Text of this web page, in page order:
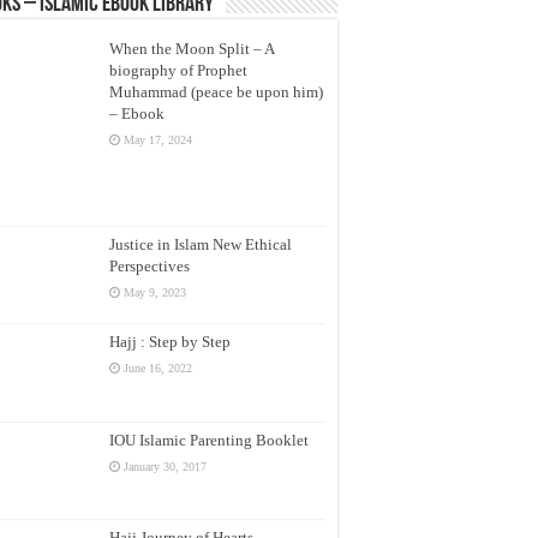
– Islamic eBook Library
When the Moon Split – A
biography of Prophet
Muhammad (peace be upon him)
– Ebook
May 17, 2024
Justice in Islam New Ethical
Perspectives
May 9, 2023
Hajj : Step by Step
June 16, 2022
IOU Islamic Parenting Booklet
January 30, 2017